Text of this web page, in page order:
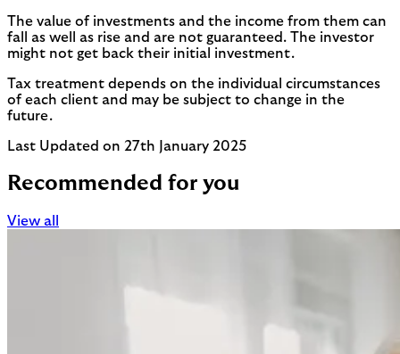
The value of investments and the income from them can
fall as well as rise and are not guaranteed. The investor
might not get back their initial investment.
Tax treatment depends on the individual circumstances
of each client and may be subject to change in the
future.
Last Updated on 27th January 2025
Recommended for you
View all